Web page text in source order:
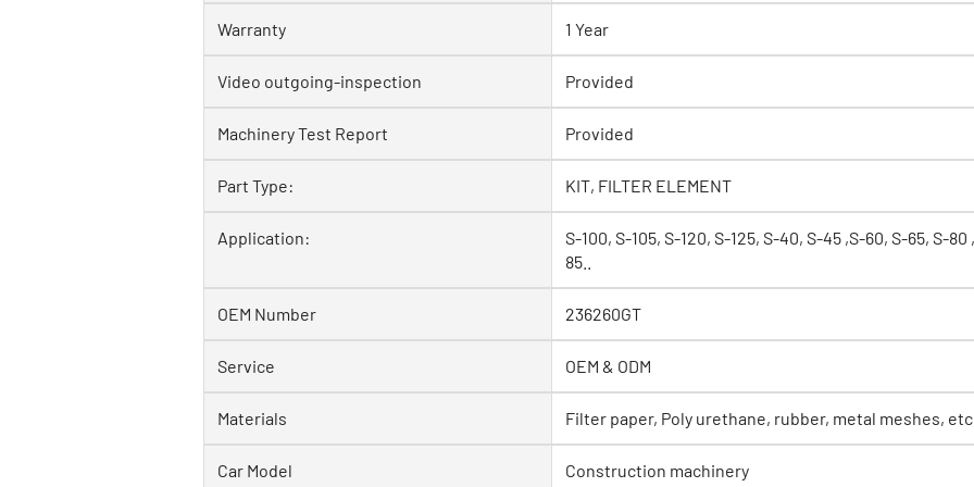
Warranty 1 Year
Video outgoing-inspection Provided
Machinery Test Report Provided
Part Type: KIT, FILTER ELEMENT
Application:
S-100, S-105, S-120, S-125, S-40, S-45 ,S-60, S-65, S-80
85..
OEM Number 236260GT
Service OEM & ODM
Materials Filter paper, Poly urethane, rubber, metal meshes, etc.
Car Model Construction machinery